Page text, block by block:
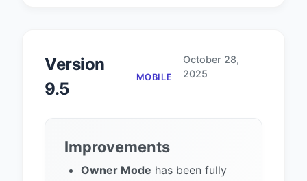
Version
9.5
MOBILE
October 28,
2025
Improvements
Owner Mode has been fully